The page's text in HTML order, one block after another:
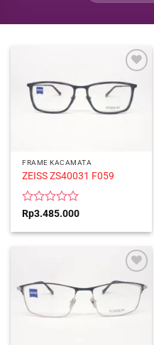
FRAME KACAMATA
ZEISS ZS40031 F059
Rated
out
Rp3.485.000